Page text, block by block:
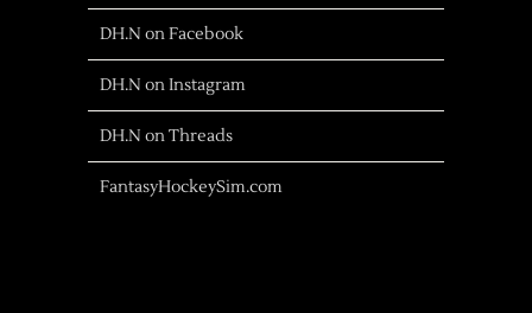
DH.N on Facebook
DH.N on Instagram
DH.N on Threads
FantasyHockeySim.com